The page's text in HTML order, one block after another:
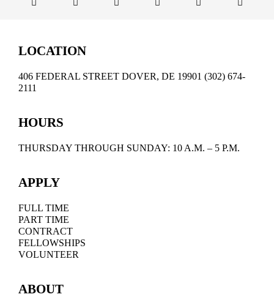
LOCATION
406 FEDERAL STREET DOVER, DE 19901 (302) 674-
2111
HOURS
THURSDAY THROUGH SUNDAY: 10 A.M. – 5 P.M.
APPLY
FULL TIME
PART TIME
CONTRACT
FELLOWSHIPS
VOLUNTEER
ABOUT